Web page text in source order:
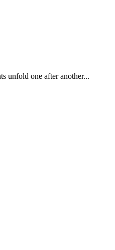
unfold one after another...